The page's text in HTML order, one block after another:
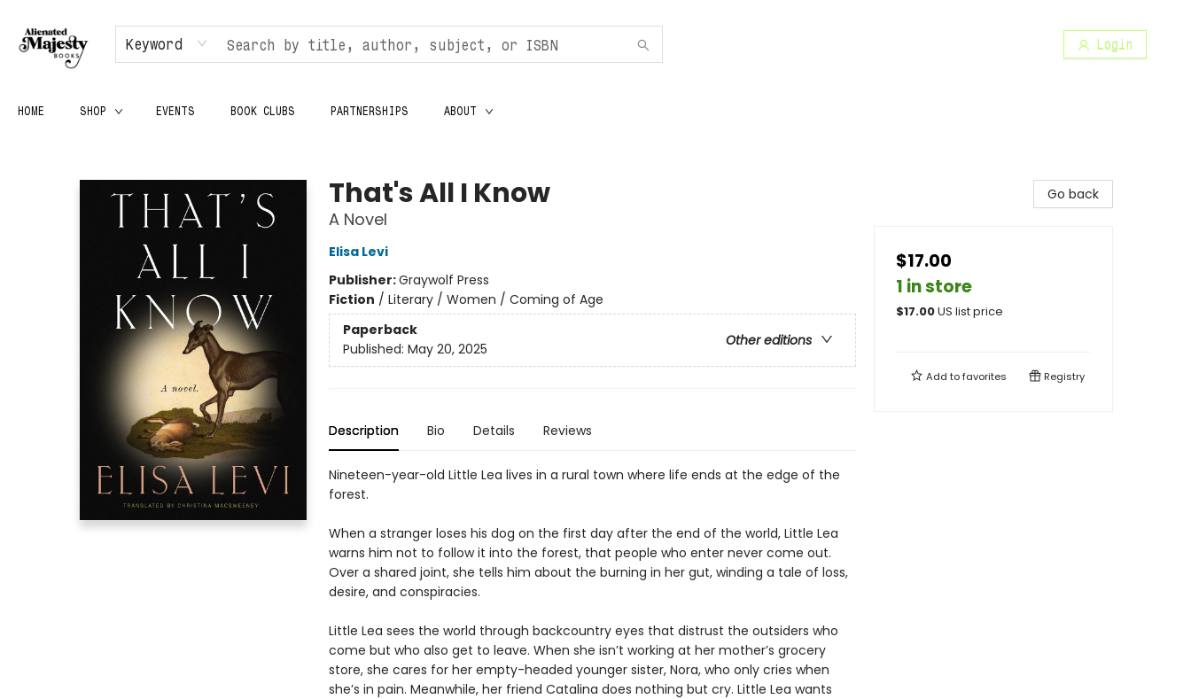
Keyword Login
HOME SHOP EVENTS BOOK CLUBS PARTNERSHIPS ABOUT
That's All I Know
A Novel
Elisa Levi
Publisher:Graywolf Press
Fiction / Literary / Women / Coming of Age
Paperback
Other editions
Published: May 20, 2025
Description Bio Details Reviews
Nineteen-year-old Little Lea lives in a rural town where life ends at the edge of the
forest.
When a stranger loses his dog on the first day after the end of the world, Little Lea
warns him not to follow it into the forest, that people who enter never come out.
Over a shared joint, she tells him about the burning in her gut, winding a tale of loss,
desire, and conspiracies.
Little Lea sees the world through backcountry eyes that distrust the outsiders who
come but who also get to leave. When she isn’t working at her mother’s grocery
store, she cares for her empty-headed younger sister, Nora, who only cries when
she’s in pain. Meanwhile, her friend Catalina does nothing but cry. Little Lea wants
Go back
$17.00
1 in store
$17.00US list price
Add tofavorites Registry